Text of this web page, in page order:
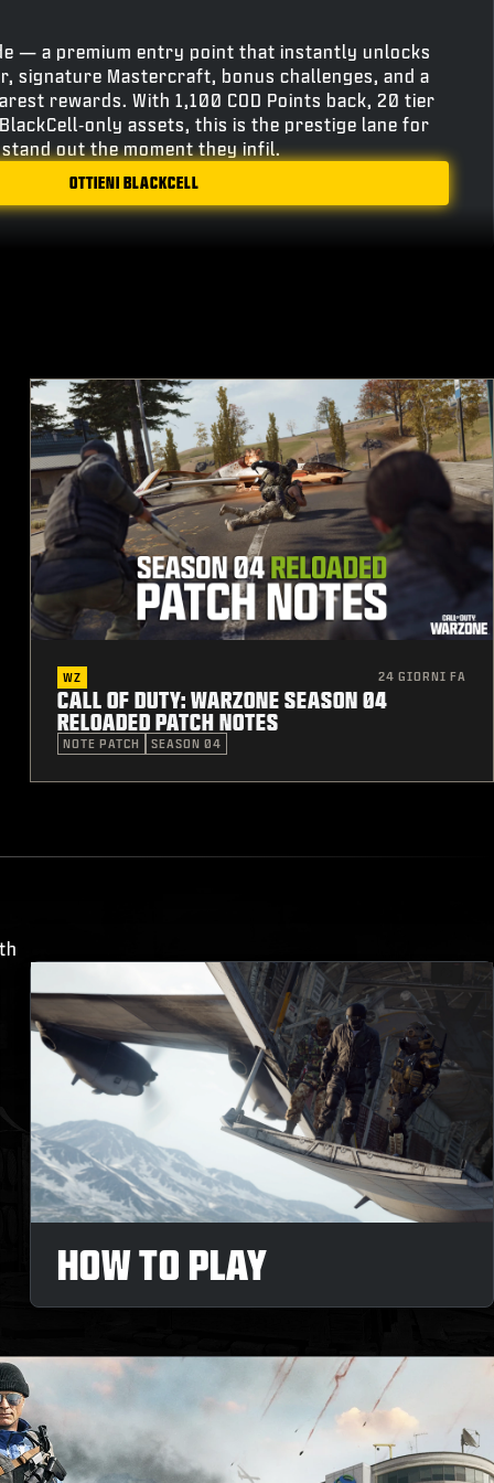
— a premium entry point that instantly unlocks
signature Mastercraft, bonus challenges, and a
rewards. With 1,100 COD Points back, 20 tier
assets, this is the prestige lane for
out the moment they infil.
OTTIENI BLACKCELL
WZ 24 GIORNI FA
CALL OF DUTY: WARZONE SEASON 04
RELOADED PATCH NOTES
NOTE PATCH SEASON 04
HOW TO PLAY